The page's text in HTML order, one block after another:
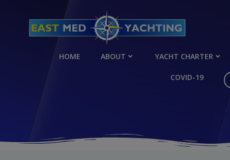
HOME ABOUT YACHT CHARTER
COVID-19